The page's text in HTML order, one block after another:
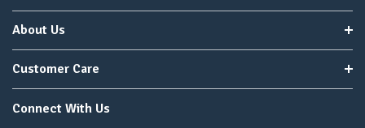
About Us
Customer Care
Connect With Us